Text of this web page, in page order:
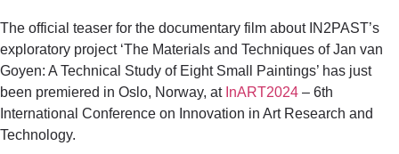
The official teaser for the documentary film about IN2PAST’s
exploratory project ‘The Materials and Techniques of Jan van
Goyen: A Technical Study of Eight Small Paintings’ has just
been premiered in Oslo, Norway, at InART2024 – 6th
International Conference on Innovation in Art Research and
Technology.